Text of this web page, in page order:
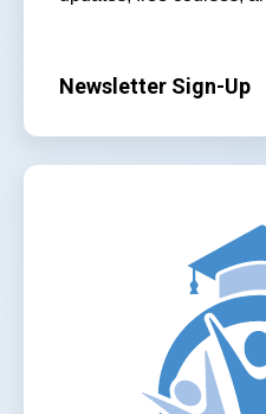
Newsletter Sign-Up